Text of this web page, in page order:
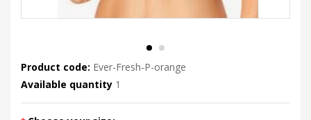
Product code: Ever-Fresh-P-orange
Available quantity 1